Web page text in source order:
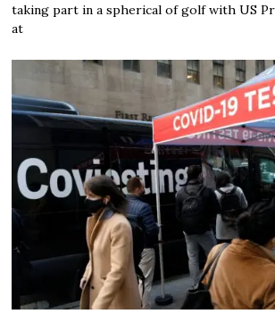
taking part in a spherical of golf with US
at